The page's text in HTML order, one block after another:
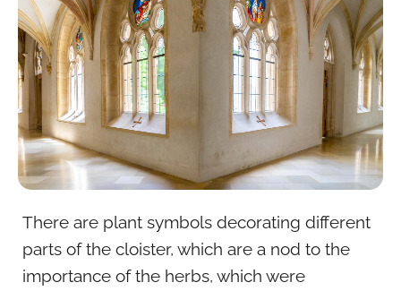
There are plant symbols decorating different
parts of the cloister, which are a nod to the
importance of the herbs, which were